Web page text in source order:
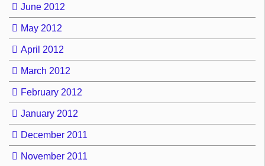
June 2012
May 2012
April 2012
March 2012
February 2012
January 2012
December 2011
November 2011